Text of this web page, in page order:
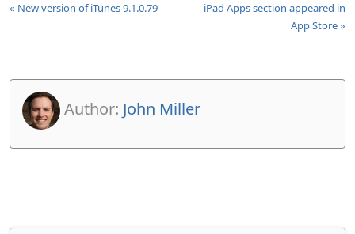
« New version of iTunes 9.1.0.79
iPad Apps section appeared in
App Store »
Author: John Miller